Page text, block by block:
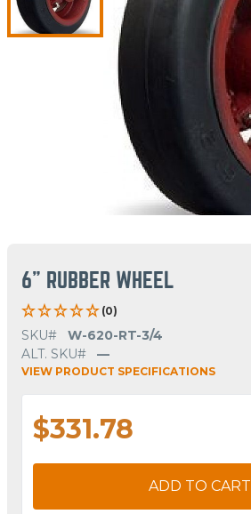
6" RUBBER WHEEL
(0)
SKU#
W-620-RT-3/4
ALT. SKU#
—
VIEW PRODUCT SPECIFICATIONS
$331.78
ADD TO CART